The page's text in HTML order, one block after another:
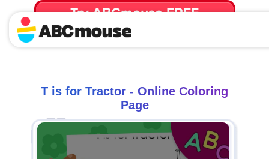
Try ABCmouse FREE
for 30 Days! Then just $14.99/mo. until canceled.